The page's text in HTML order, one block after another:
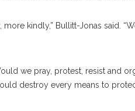
kindly,” Bullitt-Jonas said.
we pray, protest, resist and
destroy every means to